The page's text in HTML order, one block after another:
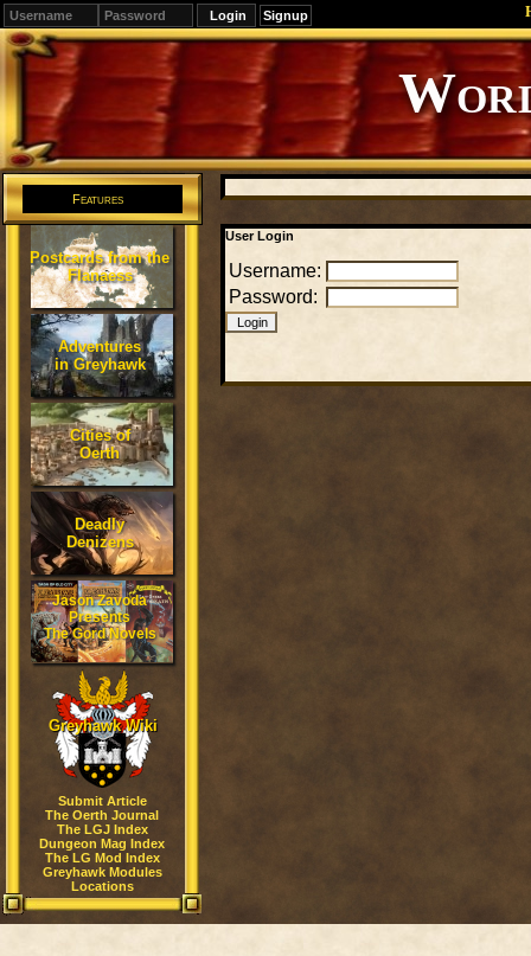
Signup
Editions
Change.
Features
Postcards from the
Flanaess
Adventures
in Greyhawk
Cities of
Oerth
Deadly
Denizens
Jason Zavoda
Presents
The Gord Novels
Greyhawk Wiki
Submit Article
The Oerth Journal
The LGJ Index
Dungeon Mag Index
The LG Mod Index
Greyhawk Modules
Locations
User Login
Username:
Password: